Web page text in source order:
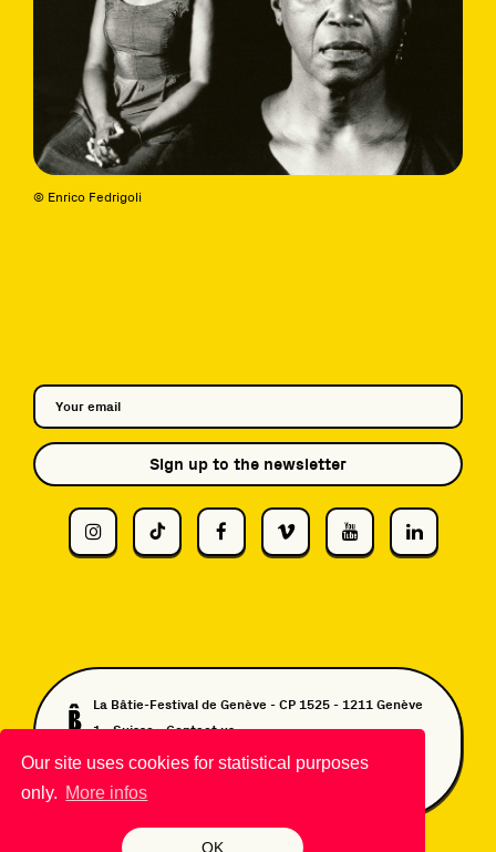
Our site uses cookies for statistical purposes
only. More infos
OK
© Enrico Fedrigoli
Sign up to the newsletter
La Bâtie-Festival de Genève - CP 1525 - 1211 Genève
1 - Suisse -Contact us
DA & Design:
TWKS.ch - Website developed by